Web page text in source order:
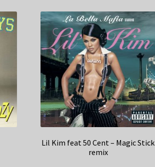
Lil Kim feat 50 Cent – Magic Stick
remix